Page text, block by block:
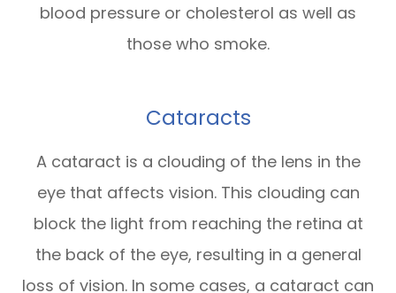
blood pressure or cholesterol as well as
those who smoke.
Cataracts
A cataract is a clouding of the lens in the
eye that affects vision. This clouding can
block the light from reaching the retina at
the back of the eye, resulting in a general
loss of vision. In some cases, a cataract can